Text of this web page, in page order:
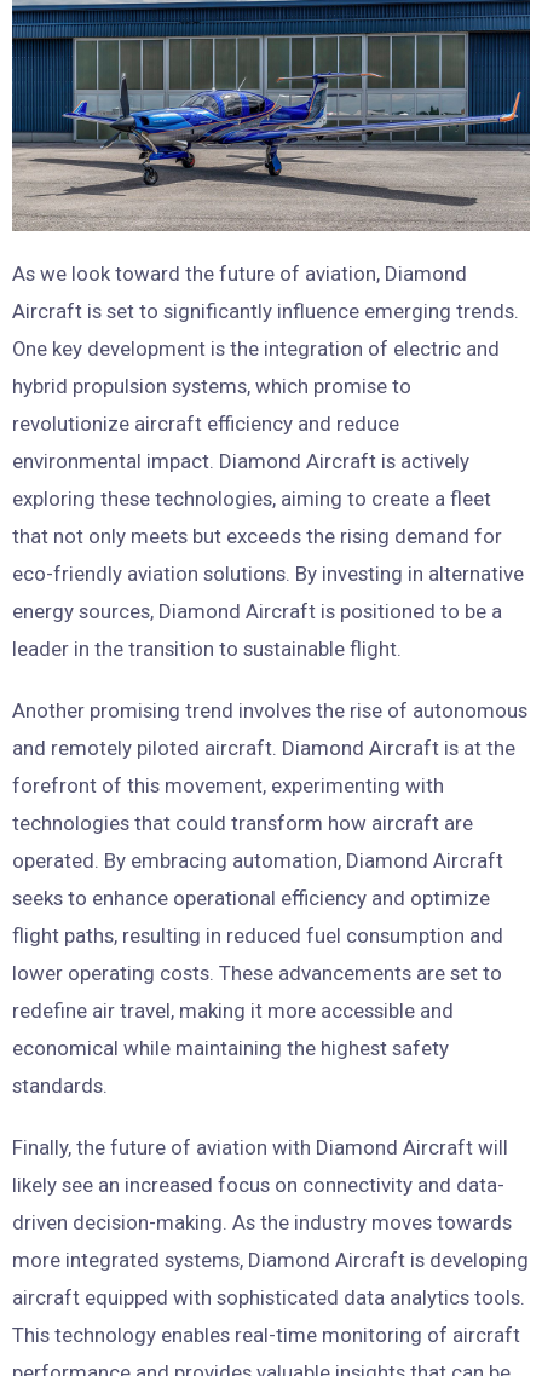
As we look toward the future of aviation, Diamond
Aircraft is set to significantly influence emerging trends.
One key development is the integration of electric and
hybrid propulsion systems, which promise to
revolutionize aircraft efficiency and reduce
environmental impact. Diamond Aircraft is actively
exploring these technologies, aiming to create a fleet
that not only meets but exceeds the rising demand for
eco-friendly aviation solutions. By investing in alternative
energy sources, Diamond Aircraft is positioned to be a
leader in the transition to sustainable flight.
Another promising trend involves the rise of autonomous
and remotely piloted aircraft. Diamond Aircraft is at the
forefront of this movement, experimenting with
technologies that could transform how aircraft are
operated. By embracing automation, Diamond Aircraft
seeks to enhance operational efficiency and optimize
flight paths, resulting in reduced fuel consumption and
lower operating costs. These advancements are set to
redefine air travel, making it more accessible and
economical while maintaining the highest safety
standards.
Finally, the future of aviation with Diamond Aircraft will
likely see an increased focus on connectivity and data-
driven decision-making. As the industry moves towards
more integrated systems, Diamond Aircraft is developing
aircraft equipped with sophisticated data analytics tools.
This technology enables real-time monitoring of aircraft